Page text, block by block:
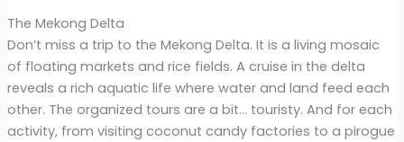
The Mekong Delta
Don’t miss a trip to the Mekong Delta. It is a living mosaic
of floating markets and rice fields. A cruise in the delta
reveals a rich aquatic life where water and land feed each
other. The organized tours are a bit… touristy. And for each
activity, from visiting coconut candy factories to a pirogue